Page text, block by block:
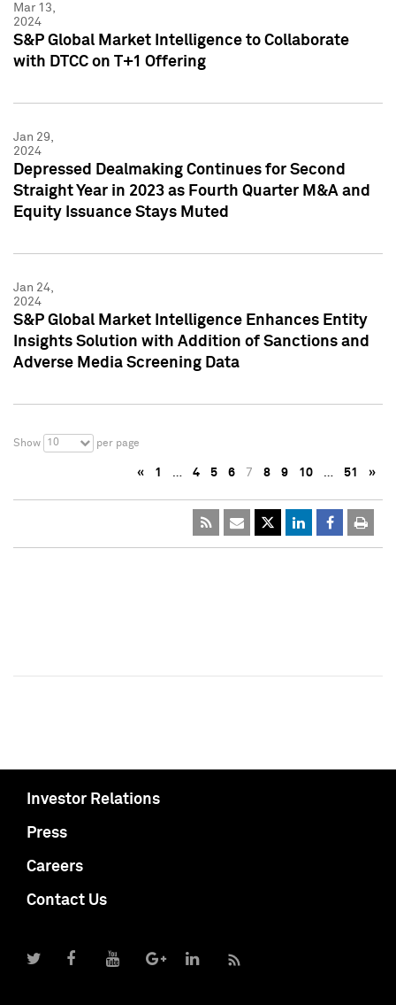
Mar 13,
2024
S&P Global Market Intelligence to Collaborate
with DTCC on T+1 Offering
Jan 29,
2024
Depressed Dealmaking Continues for Second
Straight Year in 2023 as Fourth Quarter M&A and
Equity Issuance Stays Muted
Jan 24,
2024
S&P Global Market Intelligence Enhances Entity
Insights Solution with Addition of Sanctions and
Adverse Media Screening Data
Show 10 per page
« 1 … 4 5 6 7 8 9 10 … 51 »
Investor Relations
Press
Careers
Contact Us